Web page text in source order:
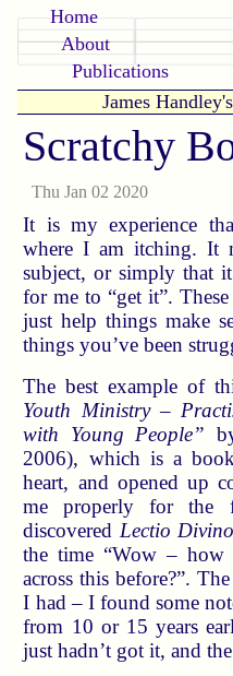
Home
About
Publications
James
Scratchy
Thu Jan 02 2020
It is my experience
where I am itching. It
subject, or simply that
for me to “get it”.
just help things make
things you’ve been
The best example of
Youth Ministry –
with Young People”
2006), which is a
heart, and opened up
me properly for the
discovered Lectio Divino
the time “Wow – how
across this before?”.
I had – I found some
from 10 or 15 years
just hadn’t got it, and